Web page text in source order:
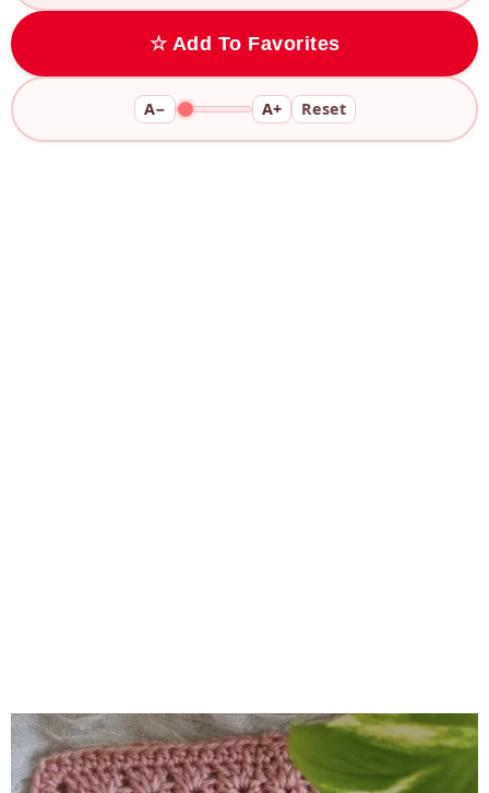
A− A+ Reset
☆ Add To Favorites